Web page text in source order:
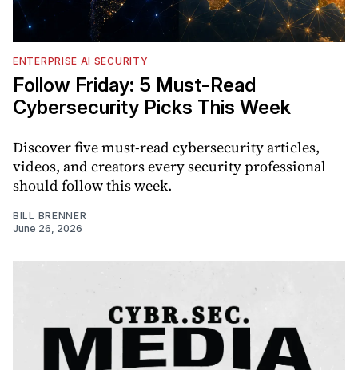
ENTERPRISE AI SECURITY
Follow Friday: 5 Must-Read
Cybersecurity Picks This Week
Discover five must-read cybersecurity articles,
videos, and creators every security professional
should follow this week.
BILL BRENNER
June 26, 2026